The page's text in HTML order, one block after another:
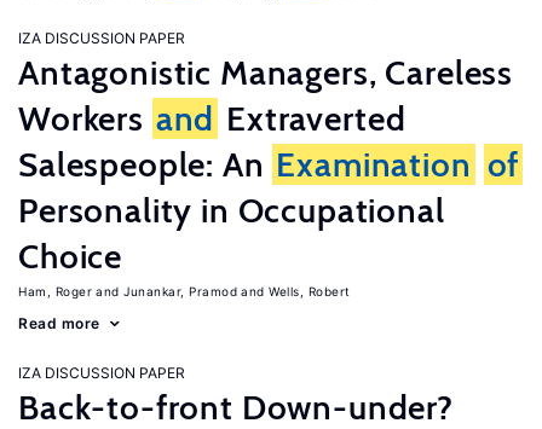
IZA DISCUSSION PAPER
Antagonistic Managers, Careless
Workers and Extraverted
Salespeople: An Examination of
Personality in Occupational
Choice
Ham, Roger Junankar, Pramod Wells, Robert
Read more
IZA DISCUSSION PAPER
Back-to-front Down-under?